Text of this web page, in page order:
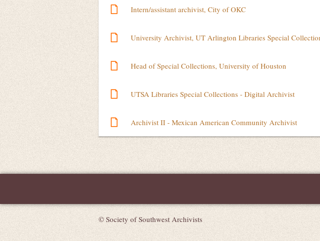
Intern/assistant archivist, City of OKC
University Archivist, UT Arlington Libraries Special
Head of Special Collections, University of Houston
UTSA Libraries Special Collections - Digital Archivist
Archivist II - Mexican American Community Archivist
Next >Last >>
© Society of Southwest Archivists